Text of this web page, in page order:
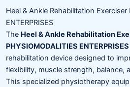
Heel & Ankle Rehabilitation Exerciser
ENTERPRISES
The Heel & Ankle Rehabilitation
PHYSIOMODALITIES ENTERPRISES
rehabilitation device designed to
flexibility, muscle strength, balance,
This specialized physiotherapy